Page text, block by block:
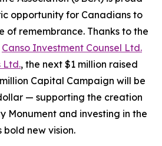
opportunity for Canadians to
of remembrance. Thanks to the
Canso Investment Counsel Ltd.
Ltd., the next $1 million raised
million Capital Campaign will be
— supporting the creation
Monument and investing in the
bold new vision.